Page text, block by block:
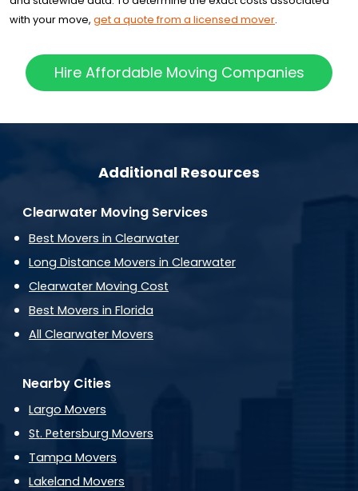
with your move, get a quote from a licensed mover.
Hire Affordable Moving Companies
Additional Resources
Clearwater Moving Services
Best Movers in Clearwater
Long Distance Movers in Clearwater
Clearwater Moving Cost
Best Movers in Florida
All Clearwater Movers
Nearby Cities
Largo Movers
St. Petersburg Movers
Tampa Movers
Lakeland Movers